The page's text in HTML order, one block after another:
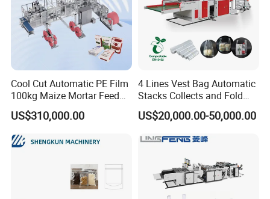
Cool Cut Automatic PE Film
100kg Maize Mortar Feed
Bag Making Machine
US$310,000.00
4 Lines Vest Bag Automatic
Stacks Collects and Fold
Function High Speed T-Shir
Heat Cutting Two Lines Bag
US$20,000.00-50,000.00